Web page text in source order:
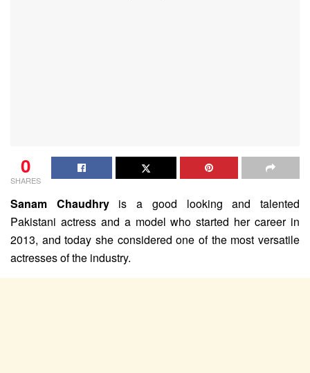
0
SHARES
Sanam Chaudhryis a good looking and talented
Pakistani actress and a model who started her career in
2013, and today she considered one of the most versatile
actresses of the industry.